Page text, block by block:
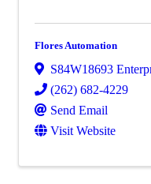
Flores Automation
S84W18693
(262) 682-4229
Send Email
Visit Website